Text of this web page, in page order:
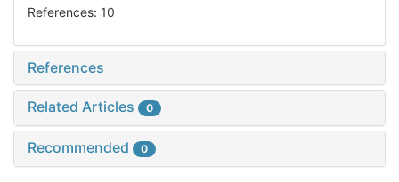
References: 10
References
Related Articles 0
Recommended 0